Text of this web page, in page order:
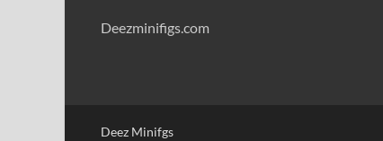
Deezminifigs.com
Deez Minifgs